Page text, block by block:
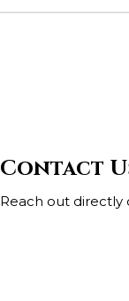
Contact
Reach out directly